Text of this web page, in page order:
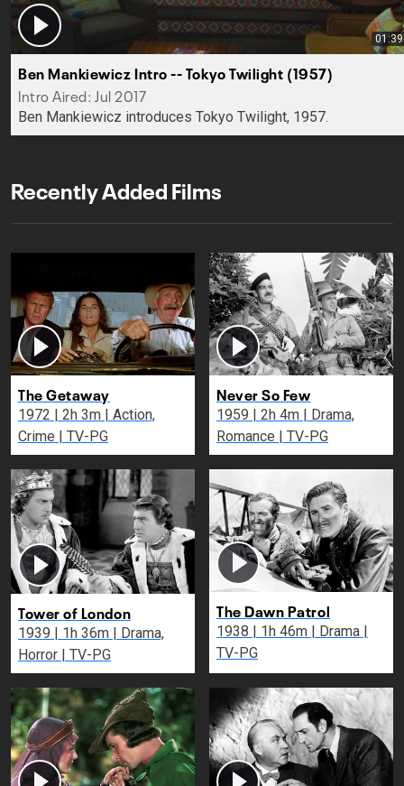
01:39
Ben Mankiewicz Intro -- Tokyo Twilight (1957)
Intro Aired: Jul 2017
Ben Mankiewicz introduces Tokyo Twilight, 1957.
Recently Added Films
The Getaway
1972 | 2h 3m | Action,
Crime | TV-PG
Never So Few
1959 | 2h 4m | Drama,
Romance | TV-PG
Tower of London
1939 | 1h 36m | Drama,
Horror | TV-PG
The Dawn Patrol
1938 | 1h 46m | Drama |
TV-PG